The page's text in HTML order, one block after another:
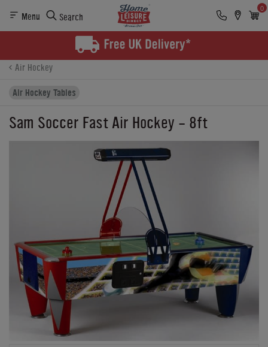
Menu Search
0
Finance
Air Hockey
Air Hockey Tables
Sam Soccer Fast Air Hockey - 8ft